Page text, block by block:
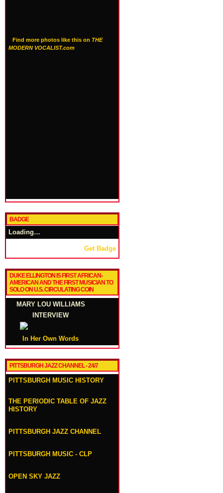
Find more photos like this on THE
MODERN VOCALIST.com
BADGE
Loading…
Get Badge
DUKE ELLINGTON IS FIRST AFRICAN-
AMERICAN AND THE FIRST MUSICIAN TO
SOLO ON U.S. CIRCULATING COIN
MARY LOU WILLIAMS
INTERVIEW
In Her Own Words
PITTSBURGH JAZZ CHANNEL - 24/7
PITTSBURGH MUSIC HISTORY
THE PERIODIC TABLE OF JAZZ
HISTORY
PITTSBURGH JAZZ CHANNEL
PITTSBURGH MUSIC - CLP
OPEN SKY JAZZ